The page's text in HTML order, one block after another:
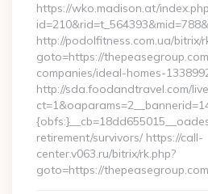
https://wko.madison.at/
http://podolfitness.com.ua/bitrix/
goto=https://
companies/ideal-homes-
http://sda.foodandtravel.com/
retirement/survivors/ https://call-
center.v063.ru/bitrix/rk.php?
goto=https://